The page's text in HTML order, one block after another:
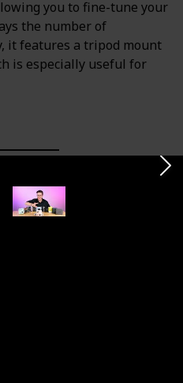
you to fine-tune your
the number of
it features a tripod mount
is especially useful for